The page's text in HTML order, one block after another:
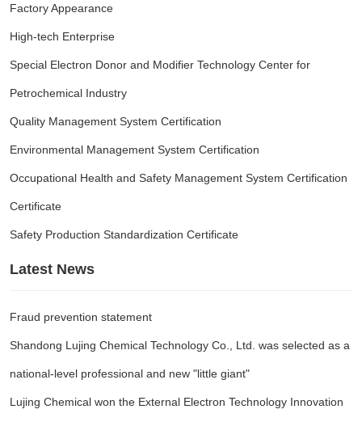
Factory Appearance
High-tech Enterprise
Special Electron Donor and Modifier Technology Center for
Petrochemical Industry
Quality Management System Certification
Environmental Management System Certification
Occupational Health and Safety Management System Certification
Certificate
Safety Production Standardization Certificate
Latest News
Fraud prevention statement
Shandong Lujing Chemical Technology Co., Ltd. was selected as a
national-level professional and new "little giant"
Lujing Chemical won the External Electron Technology Innovation